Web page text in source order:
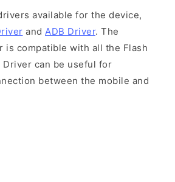
available for the device,
and ADB Driver. The
is compatible with all the Flash
Driver can be useful for
between the mobile and